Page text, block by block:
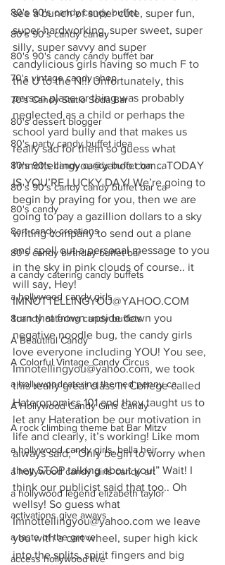
80's 90's candy candy buffet
80's 90's candy candy
80's 90's candy candy buffet bar
70's vintage candy shop
70's Candy Statio Soda Bar
80's dessert blogger
80's party candy buffet idea
80's 90's candy candy buffet bar ca
80's 90's candy candy buffet bar ca
80's candy
8art candy creations
80's candy birthday buffet bar
a candy catering candy buffets
a hollywood candy girls
8candy catering candy buffets
A Beautiful Candy
A Colorful Vintage Candy Circus
a hollywoodcatering themed penny ca
A Hollywood Candy Girls Candy
A rock climbing theme bat Bar Mitzv
a hollywood candy girls. bella heir
a hollywood candy girls candy art
a hollywood legend elizabeth taylor
activations give aways
a taste of the grove
access hollywood live
see a bunch of super cute, super fun,
super hardworking, super sweet, super
silly, super savvy and super
candylicious girls having so much F to
the U to the N!!! Unfortunately, this
person place or thing was probably
neglected as a child or perhaps the
school yard bully and that makes us
really sad for them so guess what
I’mnottellingyou@yahoo.com… TODAY
IS YOU’RE LUCKY DAY! We’re going to
begin by praying for you, then we are
going to pay a gazillion dollars to a sky
writing company to send out a plane
and spell out a personal message to you
in the sky in pink clouds of course.. it
will say, Hey!
IMNOTTELLINGYOU@YAHOO.COM
turn that frown upside down you
negative noodle bug, the candy girls
love everyone including YOU! You see,
Imnotellingyou@yahoo.com, we took
this really great class in College called
Hateronomics 101 and they taught us to
let any Hateration be our motivation in
life and clearly, it’s working! Like mom
always said, “Only begin to worry when
they STOP talking about you!” Wait! I
think our publicist said that too.. Oh
wellsy! So guess what
Imnottellingyou@yahoo.com we leave
you with a cart wheel, super high kick
into the splits, spirit fingers and big